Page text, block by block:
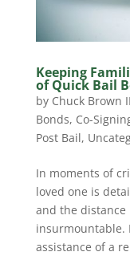
Keeping
of Quick Bail
by Chuck Brown
Bonds, Co-
Post Bail,
In moments of
loved one is
and the distance
insurmountable.
assistance of a